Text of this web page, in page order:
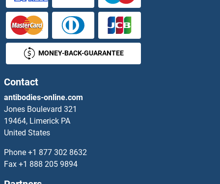
NUP93 Antibodies
NUP98 Antibodies
NUPL1 Antibodies
NUPL2 Antibodies
NUPR1 Antibodies
Nurim Antibodies
NUTF2 Antibodies
MONEY-BACK-GUARANTEE
Contact
antibodies-online.com
Jones Boulevard 321
19464, Limerick PA
United States
Phone +1 877 302 8632
Fax +1 888 205 9894